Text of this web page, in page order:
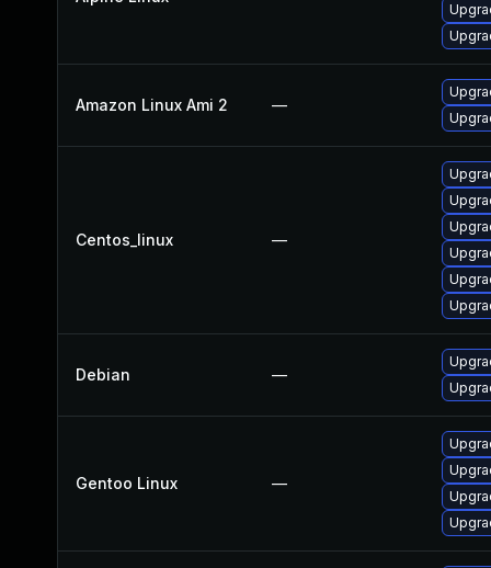
Amazon Linux Ami 2 —
Centos_linux —
Debian —
Gentoo Linux —